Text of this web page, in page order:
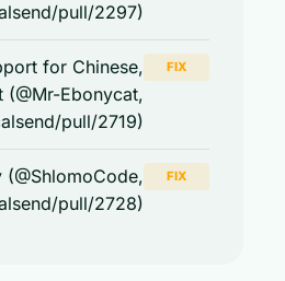
localsend/pull/2297)
support for Chinese,
text (@Mr-Ebonycat,
localsend/pull/2719)
(@ShlomoCode,
localsend/pull/2728)